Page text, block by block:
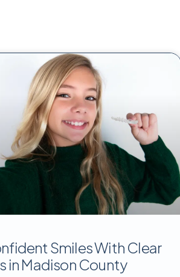
Smiles With Clear
in Madison County